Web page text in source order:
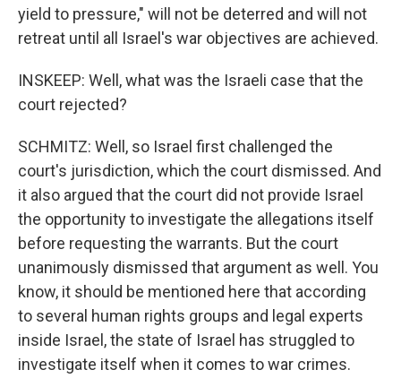
yield to pressure," will not be deterred and will not
retreat until all Israel's war objectives are achieved.
INSKEEP: Well, what was the Israeli case that the
court rejected?
SCHMITZ: Well, so Israel first challenged the
court's jurisdiction, which the court dismissed. And
it also argued that the court did not provide Israel
the opportunity to investigate the allegations itself
before requesting the warrants. But the court
unanimously dismissed that argument as well. You
know, it should be mentioned here that according
to several human rights groups and legal experts
inside Israel, the state of Israel has struggled to
investigate itself when it comes to war crimes.